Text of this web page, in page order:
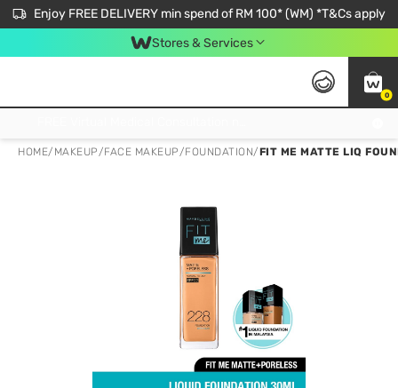
Enjoy FREE DELIVERY min spend of RM 100* (WM) *T&Cs apply
Stores & Services
0
HOME/ MAKEUP/FACE MAKEUP/FOUNDATION/FIT ME MATTE LIQ